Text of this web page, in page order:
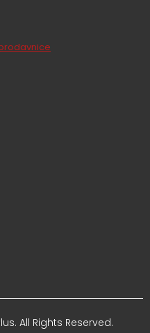
All Rights Reserved.